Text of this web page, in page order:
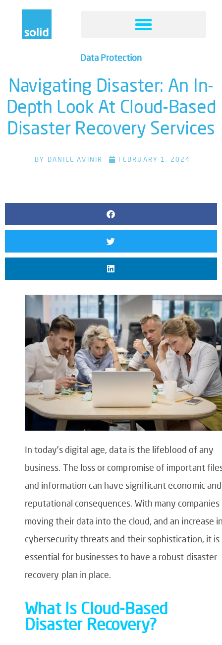
Data Protection
Navigating Disaster: An In-
Depth Look At Cloud-Based
Disaster Recovery Services
BY DANIEL AVINIR FEBRUARY 1, 2024
In today’s digital age, data is the lifeblood of any
business. The loss or compromise of important
and information can have significant economic and
reputational consequences. With many companies
moving their data into the cloud, and an increase
cybersecurity threats and their sophistication, it is
essential for businesses to have a robust disaster
recovery plan in place.
What Is Cloud-Based
Disaster Recovery?